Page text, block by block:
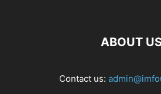
ABOUT
Contact us: